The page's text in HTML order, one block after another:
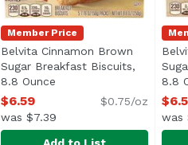
Member Price
Belvita Cinnamon Brown
Sugar Breakfast Biscuits,
8.8 Ounce Open product
$6.59
was $7.39
$0.75/oz
8.8
was